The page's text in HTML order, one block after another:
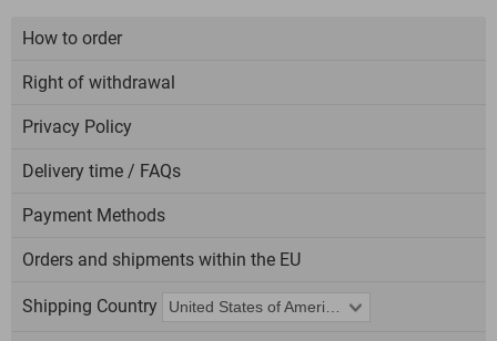
How to order
Right of withdrawal
Privacy Policy
Delivery time / FAQs
Payment Methods
Orders and shipments within the EU
Shipping Country